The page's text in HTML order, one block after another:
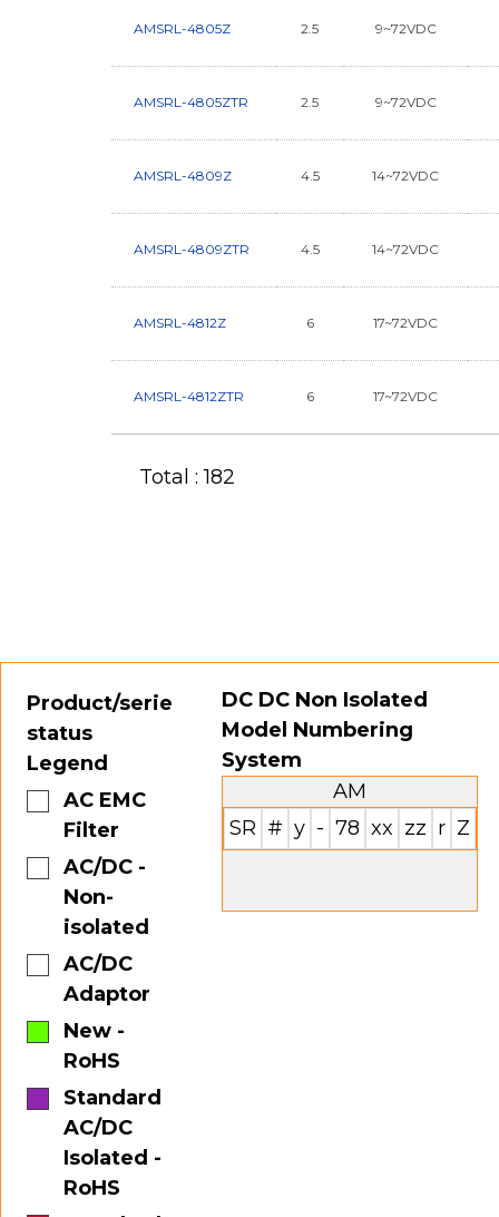
AMSRL-4805Z 2.5 9~72VDC
AMSRL-4805ZTR 2.5 9~72VDC
AMSRL-4809Z 4.5 14~72VDC
AMSRL-4809ZTR 4.5 14~72VDC
AMSRL-4812Z 6 17~72VDC
AMSRL-4812ZTR 6 17~72VDC
Total : 182
Product/serie
status
Legend
AC EMC
Filter
AC/DC -
Non-
isolated
AC/DC
Adaptor
New -
RoHS
Standard
AC/DC
Isolated -
RoHS
DC DC Non Isolated
Model Numbering
System
AM
SR # y - 78 xx zz r Z